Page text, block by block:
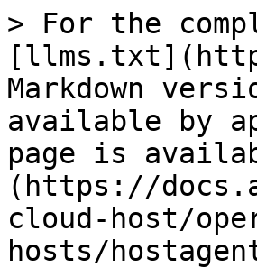
> For the
Markdown
available by
page is
(https://
cloud-host/
hosts/